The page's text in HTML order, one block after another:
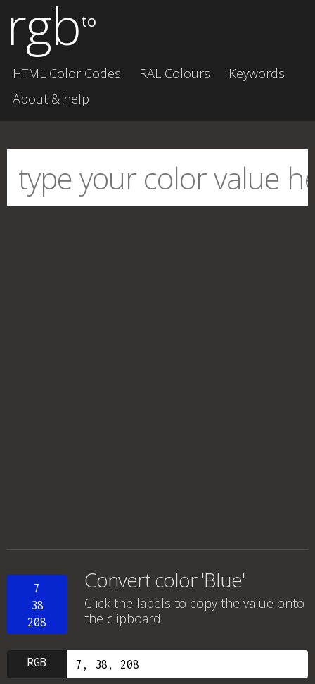
rgbto
HTML Color Codes RAL Colours
Keywords
About & help
7
38
208
Convert color 'Blue'
Click the labels to copy the value onto
the clipboard.
RGB